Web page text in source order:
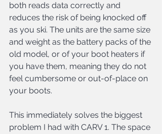
both reads data correctly and
reduces the risk of being knocked off
as you ski. The units are the same size
and weight as the battery packs of the
old model, or of your boot heaters if
you have them, meaning they do not
feel cumbersome or out-of-place on
your boots.
This immediately solves the biggest
problem I had with CARV 1. The space